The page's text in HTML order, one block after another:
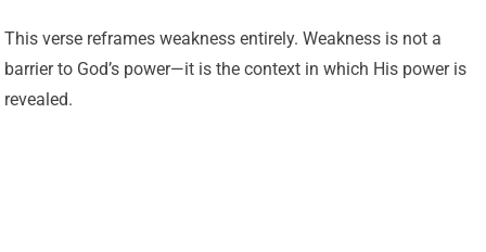
This verse reframes weakness entirely. Weakness is not a
barrier to God’s power—it is the context in which His power is
revealed.